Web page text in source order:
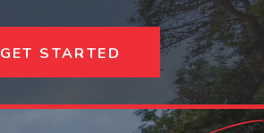
GET STARTED